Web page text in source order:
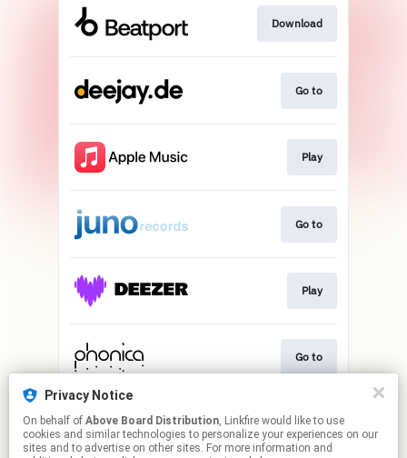
Privacy Notice
On behalf of Above Board Distribution, Linkfire would like to use
cookies and similar technologies to personalize your experiences on our
sites and to advertise on other sites. For more information and
Download
Go to
Play
Go to
Play
Go to
Play